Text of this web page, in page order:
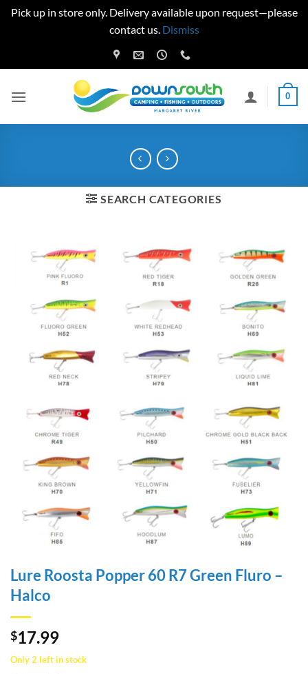
Pick up in store only. Delivery available upon request—please
contact us. Dismiss
to
0
SEARCH CATEGORIES
Lure Roosta Popper 60 R7 Green Fluro –
Halco
$17.99
Only 2 left in stock